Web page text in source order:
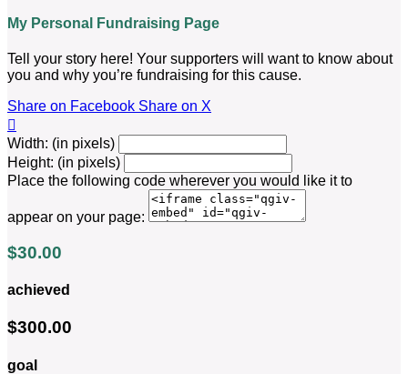
My Personal Fundraising Page
Tell your story here! Your supporters will want to know about
you and why you’re fundraising for this cause.
Share on Facebook Share on X

Width: (in pixels)
Height: (in pixels)
Place the following code wherever you would like it to
appear on your page:
$30.00
achieved
$300.00
goal